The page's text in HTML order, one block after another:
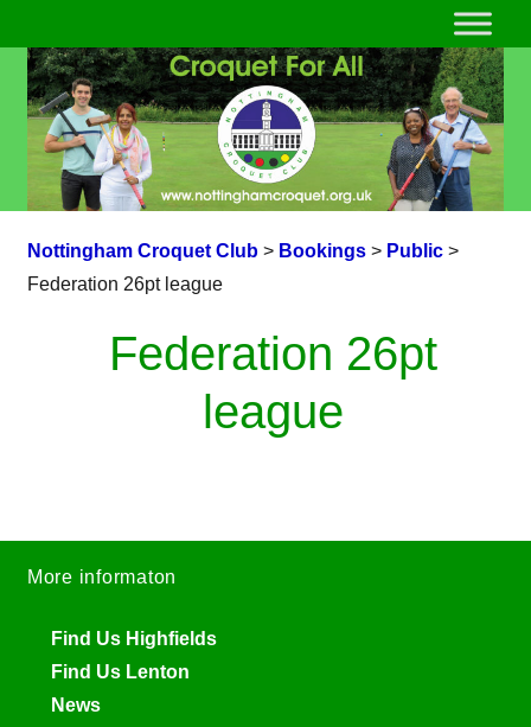
Nottingham Croquet Club> Bookings> Public>
Federation 26pt league
Federation 26pt
league
More informaton
Find Us Highfields
Find Us Lenton
News